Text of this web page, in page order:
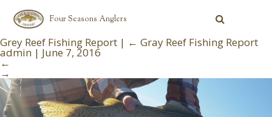
Four Seasons Anglers
Grey Reef Fishing Report | ← Gray Reef Fishing Report
admin | June 7, 2016
←
→